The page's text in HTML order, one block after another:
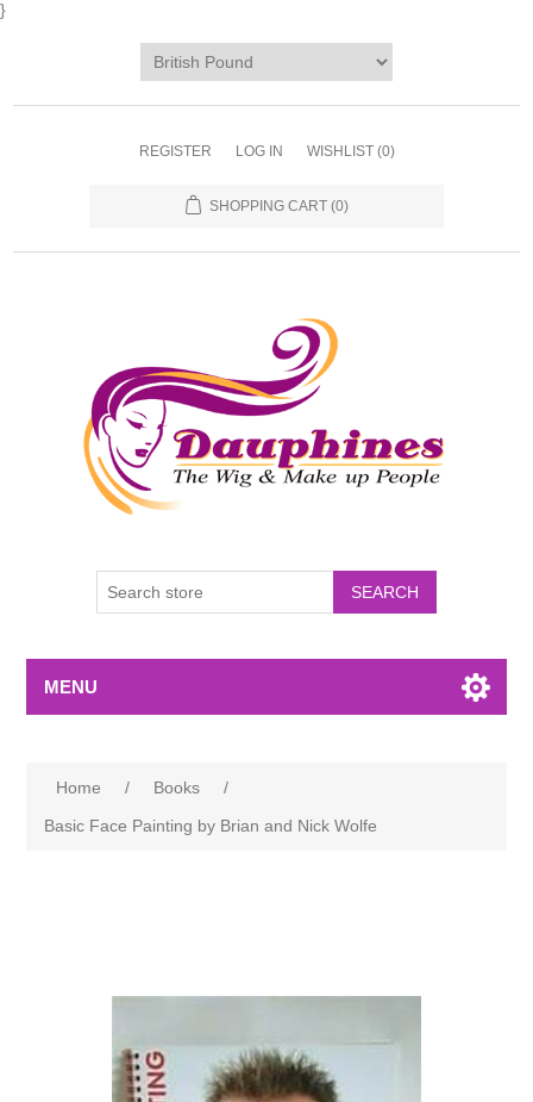
}
REGISTER LOG IN WISHLIST (0)
SHOPPING CART (0)
MENU
Home / Books
/
Basic Face Painting by Brian and Nick Wolfe